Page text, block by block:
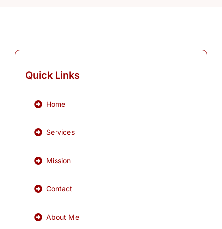
Quick Links
Home
Services
Mission
Contact
About Me